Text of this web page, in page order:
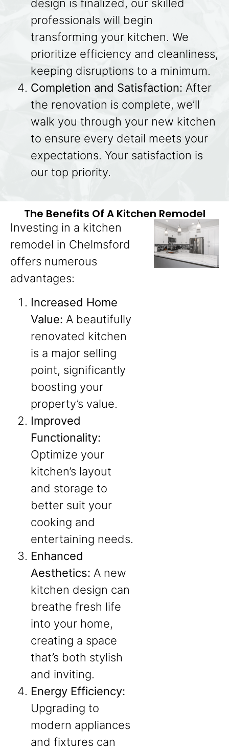
design is finalized, our skilled
professionals will begin
transforming your kitchen. We
prioritize efficiency and cleanliness,
keeping disruptions to a minimum.
Completion and Satisfaction: After
the renovation is complete, we’ll
walk you through your new kitchen
to ensure every detail meets your
expectations. Your satisfaction is
our top priority.
The Benefits Of A Kitchen Remodel
Investing in a kitchen
remodel in Chelmsford
offers numerous
advantages:
Increased Home
Value: A beautifully
renovated kitchen
is a major selling
point, significantly
boosting your
property’s value.
Improved
Functionality:
Optimize your
kitchen’s layout
and storage to
better suit your
cooking and
entertaining needs.
Enhanced
Aesthetics: A new
kitchen design can
breathe fresh life
into your home,
creating a space
that’s both stylish
and inviting.
Energy Efficiency:
Upgrading to
modern appliances
and fixtures can